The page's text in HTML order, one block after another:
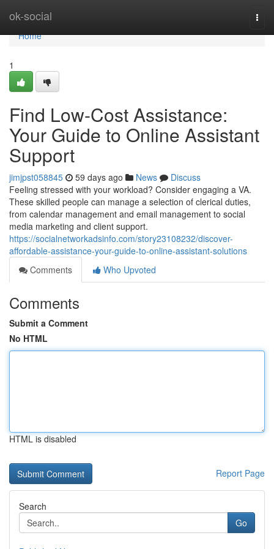
ok-social
Home
Home
1
Find Low-Cost Assistance:
Your Guide to Online Assistant
Support
jimjpst058845 59 days ago News
Discuss
Feeling stressed with your workload? Consider engaging a VA.
These skilled people can manage a selection of clerical duties,
from calendar management and email management to social
media marketing and client support.
https://socialnetworkadsinfo.com/story23108232/discover-
affordable-assistance-your-guide-to-online-assistant-solutions
Comments
Who Upvoted
Comments
Submit a Comment
No HTML
HTML is disabled
Report Page
Search
Go